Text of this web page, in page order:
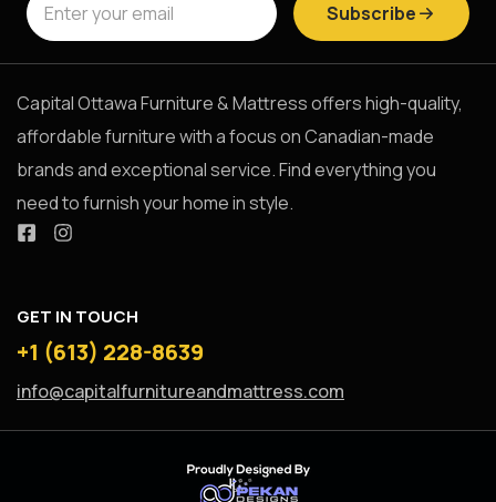
Subscribe
Capital Ottawa Furniture & Mattress offers high-quality,
affordable furniture with a focus on Canadian-made
brands and exceptional service. Find everything you
need to furnish your home in style.
GET IN TOUCH
+1 (613) 228-8639
info@capitalfurnitureandmattress.com